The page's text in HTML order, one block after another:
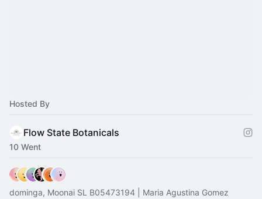
Hosted By
Flow State Botanicals
10 Went
dominga, Moonai SL B05473194 | Maria Agustina Gomez